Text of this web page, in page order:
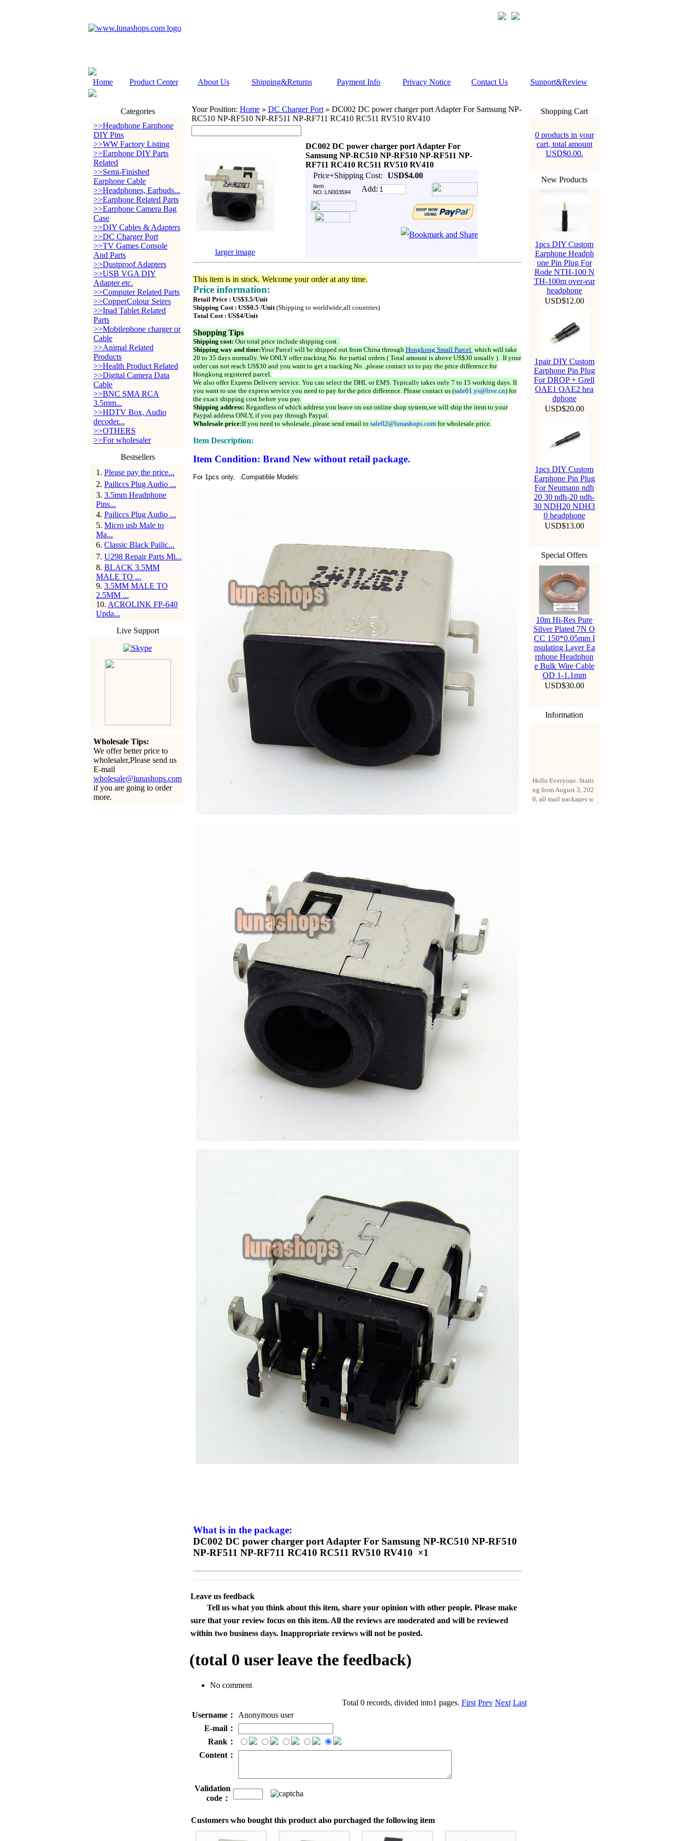
Home Product Center About Us Shipping&Returns Payment Info Privacy Notice Contact Us Support&Review
Categories
>>Headphone Earphone
DIY Pins
>>WW Factory Listing
>>Earphone DIY Parts
Related
>>Semi-Finished
Earphone Cable
>>Headphones, Earbuds...
>>Earphone Related Parts
>>Earphone Camera Bag
Case
>>DIY Cables & Adapters
>>DC Charger Port
>>TV Games Console
And Parts
>>Dustproof Adapters
>>USB VGA DIY
Adapter etc.
>>Computer Related Parts
>>CopperColour Seires
>>Ipad Tablet Related
Parts
>>Mobilephone charger or
Cable
>>Animal Related
Products
>>Health Product Related
>>Digital Camera Data
Cable
>>BNC SMA RCA
3.5mm...
>>HDTV Box, Audio
decoder...
>>OTHERS
>>For wholesaler
Bestsellers
1 . Please pay the price...
2. Pailiccs Plug Audio ...
3. 3.5mm Headphone
Pins...
4. Pailiccs Plug Audio ...
5. Micro usb Male to
Ma...
6. Classic Black Pailic...
7. U298 Repair Parts Mi...
8. BLACK 3.5MM
MALE TO ...
9. 3.5MM MALE TO
2.5MM ...
10. ACROLINK FP-640
Upda...
Live Support
Wholesale Tips:
We offer better price to
wholesaler,Please send us
E-mail
wholesale@lunashops.com
if you are going to order
more.
Your Position: Home > DC Charger Port >DC002 DC power charger port Adapter For Samsung NP-
RC510 NP-RF510 NP-RF511 NP-RF711 RC410 RC511 RV510 RV410
DC002 DC power charger port Adapter For
Samsung NP-RC510 NP-RF510 NP-RF511 NP-
RF711 RC410 RC511 RV510 RV410
Price+Shipping Cost:
USD$4.00
Item
NO.:LN003594
Add:
larger image
This item is in stock. Welcome your order at any time.
Price information:
Retail Price : US$3.5/Unit
Shipping Cost : US$0.5 /Unit(Shipping to worldwide,all countries)
Total Cost : US$4/Unit
Shopping Tips
Shipping cost: Our total price include shipping cost .
Shipping way and time:Your Parcel will be shipped out from China through Hongkong Small Parcel which will take
20 to 35 days normally. We ONLY offer tracking No. for partial orders ( Total amount is above US$30 usually ) . If your
order can not reach US$30 and you want to get a tracking No. ,please contact us to pay the price difference for
Hongkong registered parcel.
We also offer Express Delivery service. You can select the DHL or EMS. Typically takes only 7 to 15 working days. If
you want to use the express service you need to pay for the price difference. Please contact us (sale01.ys@live.cn) for
the exact shipping cost before you pay.
Shipping address: Regardless of which address you leave on our online shop system,we will ship the item to your
Paypal address ONLY, if you pay through Paypal.
Wholesale price:If you need to wholesale, please send email to sale02@lunashops.comfor wholesale price.
Item Description:
Item Condition: Brand New without retail package.
For 1pcs only, .Compatible Models:
What is in the package:
DC002 DC power charger port Adapter For Samsung NP-RC510 NP-RF510
NP-RF511 NP-RF711 RC410 RC511 RV510 RV410 ×1
Leave us feedback
Tell us what you think about this item, share your opinion with other people. Please make
sure that your review focus on this item. All the reviews are moderated and will be reviewed
within two business days. Inappropriate reviews will not be posted.
(total 0 user leave the feedback)
No comment
Total 0 records, divided into1 pages. First Prev Next Last
Username：
Anonymous user
E-mail：
Rank：
Content：
Validation
code：
Customers who bought this product also purchaged the following item
Shopping Cart
0 products in your
cart, total amount
USD$0.00.
New Products
1pcs DIY Custom
Earphone Headph
one Pin Plug For
Rode NTH-100 N
TH-100m over-ear
headphone
USD$12.00
1pair DIY Custom
Earphone Pin Plug
For DROP + Grell
OAE1 OAE2 hea
dphone
USD$20.00
1pcs DIY Custom
Earphone Pin Plug
For Neumann ndh
20 30 ndh-20 ndh-
30 NDH20 NDH3
0 headphone
USD$13.00
Special Offers
10m Hi-Res Pure
Silver Plated 7N O
CC 150*0.05mm I
nsulating Layer Ea
rphone Headphon
e Bulk Wire Cable
OD 1-1.1mm
USD$30.00
Information
ng from August 3, 202
0, all mail packages w
ill be delivered by reg